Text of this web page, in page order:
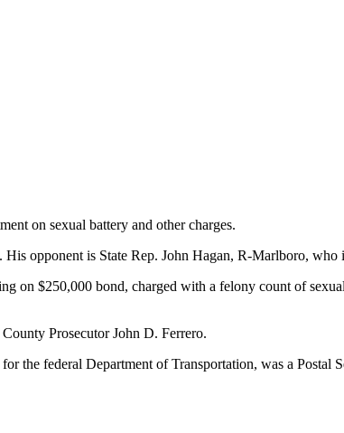
on sexual battery and other charges.
opponent is State Rep. John Hagan, R-Marlboro, who
on $250,000 bond, charged with a felony count of
Prosecutor John D. Ferrero.
the federal Department of Transportation, was a Postal